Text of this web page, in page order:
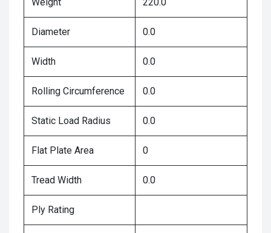
Diameter 0.0
Width 0.0
Rolling Circumference 0.0
Static Load Radius 0.0
Flat Plate Area 0
Tread Width 0.0
Ply Rating